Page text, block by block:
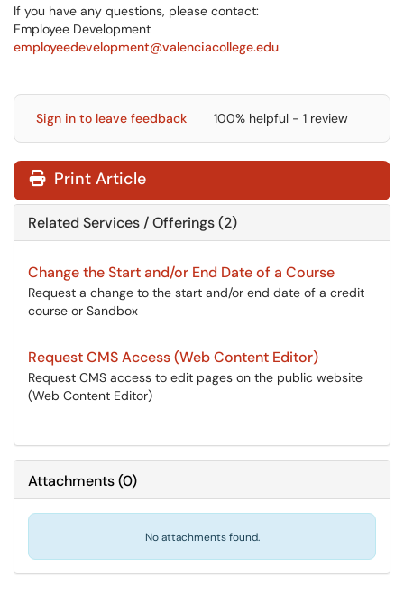
If you have any questions, please contact:
Employee Development
employeedevelopment@valenciacollege.edu
Sign in to leave feedback 100% helpful - 1 review
Print Article
Related Services / Offerings (2)
Change the Start and/or End Date of a Course
Request a change to the start and/or end date of a credit
course or Sandbox
Request CMS Access (Web Content Editor)
Request CMS access to edit pages on the public website
(Web Content Editor)
Attachments(0)
No attachments found.